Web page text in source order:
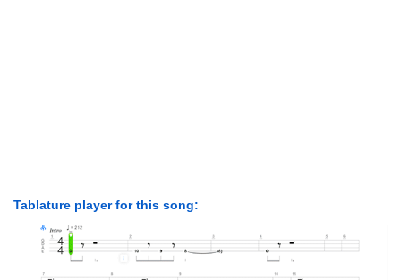
Tablature player for this song: